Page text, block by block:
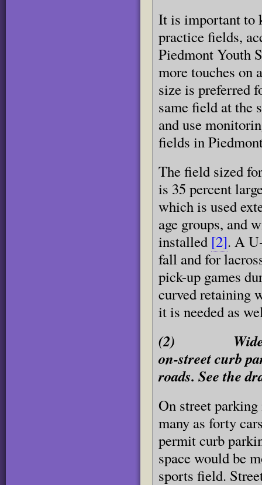
It is important to
practice fields,
Piedmont Youth
more touches on
size is preferred
same field at the
and use
fields in
The field sized
is 35 percent
which is used
age groups, and
installed [2]. A
fall and for
pick-up games
curved retaining
it is needed as
(2) Widen
on-street curb
roads. See the
On street
many as forty
permit curb
space would be
sports field.